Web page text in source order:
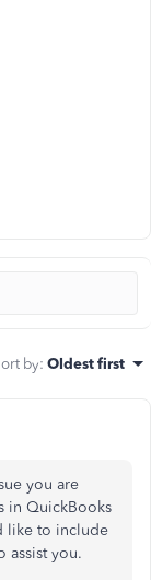
by: Oldest first
you are
in QuickBooks
like to include
assist you.